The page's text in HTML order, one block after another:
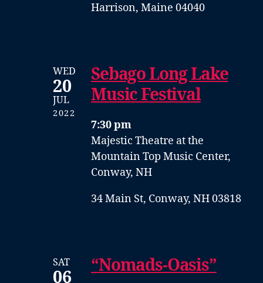
Harrison, Maine 04040
WED
20
JUL
2022
Sebago Long Lake
Music Festival
7:30 pm
Majestic Theatre at the
Mountain Top Music Center,
Conway, NH
34 Main St, Conway, NH 03818
SAT
06
“Nomads-Oasis”